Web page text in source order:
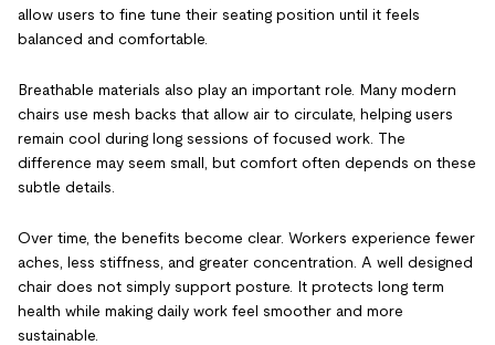
allow users to fine tune their seating position until it feels
balanced and comfortable.
Breathable materials also play an important role. Many modern
chairs use mesh backs that allow air to circulate, helping users
remain cool during long sessions of focused work. The
difference may seem small, but comfort often depends on these
subtle details.
Over time, the benefits become clear. Workers experience fewer
aches, less stiffness, and greater concentration. A well designed
chair does not simply support posture. It protects long term
health while making daily work feel smoother and more
sustainable.